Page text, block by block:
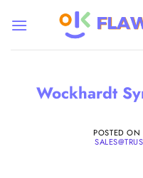
Wockhardt
POSTED ON